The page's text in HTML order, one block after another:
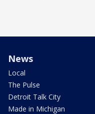
News
Local
The Pulse
Detroit Talk City
Made in Michigan